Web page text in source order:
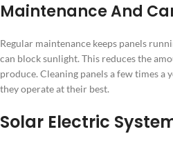
Maintenance And
Regular maintenance keeps panels
can block sunlight. This reduces the
produce. Cleaning panels a few times a
they operate at their best.
Solar Electric